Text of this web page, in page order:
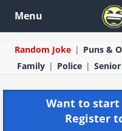
Menu
Random Joke Puns &
Family
Police Senior
Want to start
Register